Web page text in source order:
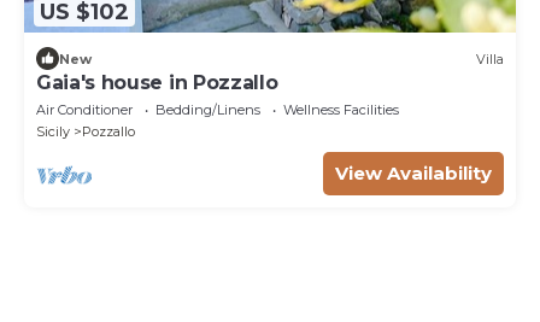
US $102
New Villa
Gaia's house in Pozzallo
Air Conditioner Bedding/Linens
Wellness Facilities
Sicily
Pozzallo
View Availability